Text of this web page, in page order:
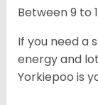
Between 9 to
If you need a
energy and
Yorkiepoo is